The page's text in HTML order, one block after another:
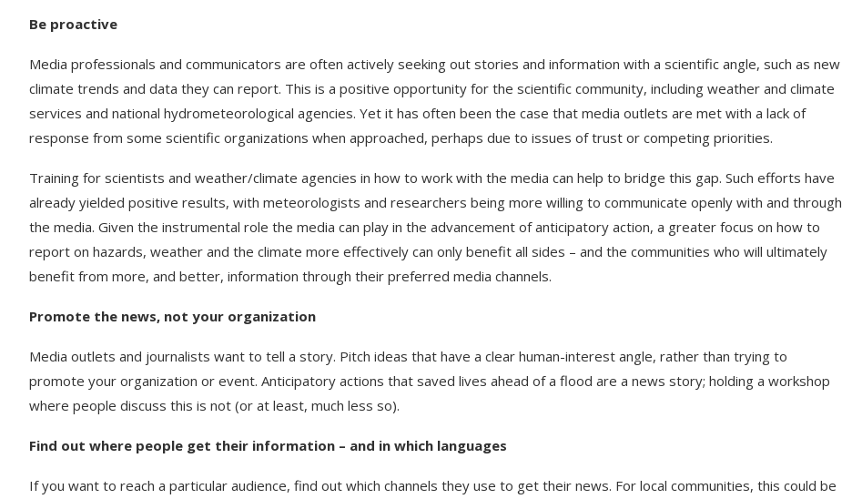
Be proactive
Media professionals and communicators are often actively seeking out stories and information with a scientific angle, such as new
climate trends and data they can report. This is a positive opportunity for the scientific community, including weather and climate
services and national hydrometeorological agencies. Yet it has often been the case that media outlets are met with a lack of
response from some scientific organizations when approached, perhaps due to issues of trust or competing priorities.
Training for scientists and weather/climate agencies in how to work with the media can help to bridge this gap. Such efforts have
already yielded positive results, with meteorologists and researchers being more willing to communicate openly with and through
the media. Given the instrumental role the media can play in the advancement of anticipatory action, a greater focus on how to
report on hazards, weather and the climate more effectively can only benefit all sides – and the communities who will ultimately
benefit from more, and better, information through their preferred media channels.
Promote the news, not your organization
Media outlets and journalists want to tell a story. Pitch ideas that have a clear human-interest angle, rather than trying to
promote your organization or event. Anticipatory actions that saved lives ahead of a flood are a news story; holding a workshop
where people discuss this is not (or at least, much less so).
Find out where people get their information – and in which languages
If you want to reach a particular audience, find out which channels they use to get their news. For local communities, this could be